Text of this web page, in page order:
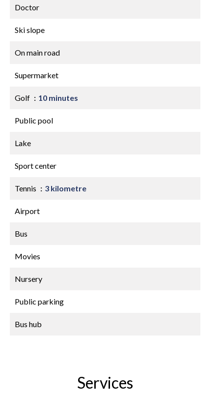
Doctor
Ski slope
On main road
Supermarket
Golf 10 minutes
Public pool
Lake
Sport center
Tennis 3 kilometre
Airport
Bus
Movies
Nursery
Public parking
Bus hub
Services